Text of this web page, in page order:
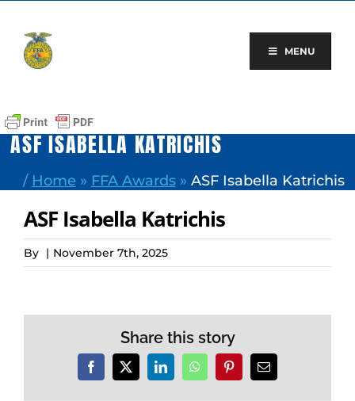
content
MENU
ASF ISABELLA KATRICHIS
/ Home » FFA Awards» ASF Isabella Katrichis
ASF Isabella Katrichis
By | November 7th, 2025
Share this story
Facebook
X LinkedInWhatsAppPinterestEmail